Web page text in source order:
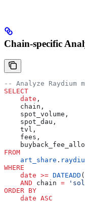
Chain-specific
-- Analyze Raydium
SELECT
    date
,
    chain,
    spot_volume,
    spot_dau,
    tvl,
    fees,
FROM
    art_share
.
WHERE
    date
>= DATEADD (
    AND
chain =
ORDER BY
    date
ASC